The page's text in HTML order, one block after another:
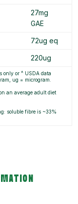
27mg
GAE
72ug eq
220ug
only or ^ USDA data
ug = microgram.
an average adult diet
soluble fibre is ~33%